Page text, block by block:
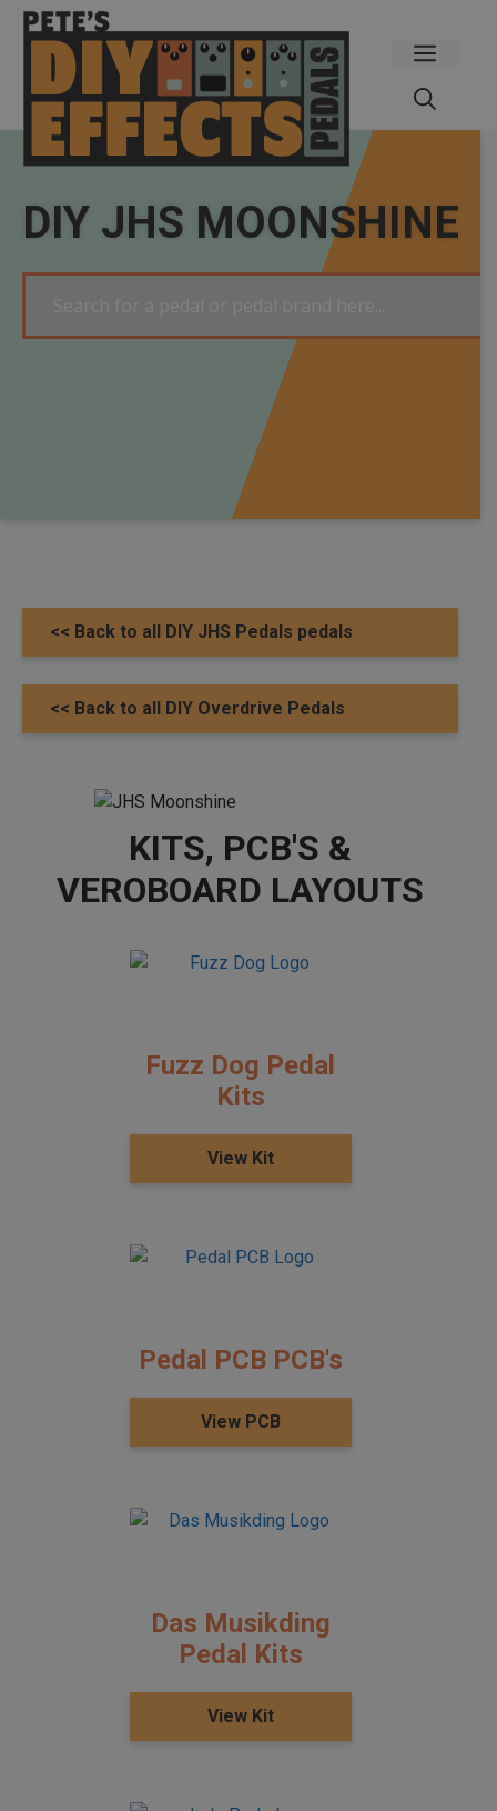
Skip
content
Menu
DIY JHS MOONSHINE
<< Back to all DIY JHS Pedals pedals
<< Back to all DIY Overdrive Pedals
KITS, PCB'S &
VEROBOARD LAYOUTS
Fuzz Dog Pedal
Kits
View Kit
Pedal PCB PCB's
View PCB
Das Musikding
Pedal Kits
View Kit